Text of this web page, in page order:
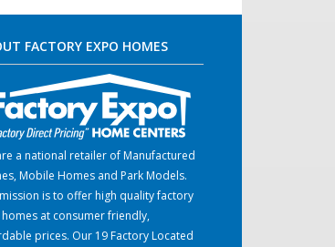
FACTORY EXPO HOMES
a national retailer of Manufactured
Mobile Homes and Park Models.
is to offer high quality factory
at consumer friendly,
prices. Our 19 Factory Located